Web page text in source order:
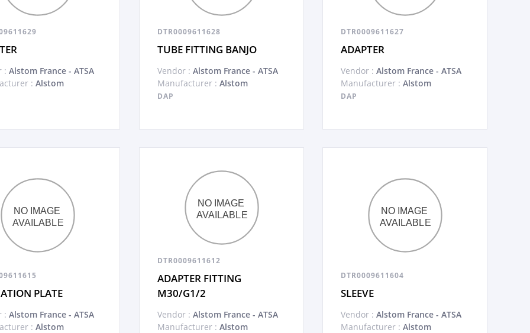
: Alstom France - ATSA
: Alstom
DTR0009611628
TUBE FITTING BANJO
Vendor : Alstom France - ATSA
Manufacturer : Alstom
DAP
DTR0009611627
ADAPTER
Vendor : Alstom France - ATSA
Manufacturer : Alstom
DAP
PLATE
: Alstom France - ATSA
: Alstom
DTR0009611612
ADAPTER FITTING
M30/G1/2
Vendor : Alstom France - ATSA
Manufacturer : Alstom
DTR0009611604
SLEEVE
Vendor : Alstom France - ATSA
Manufacturer : Alstom